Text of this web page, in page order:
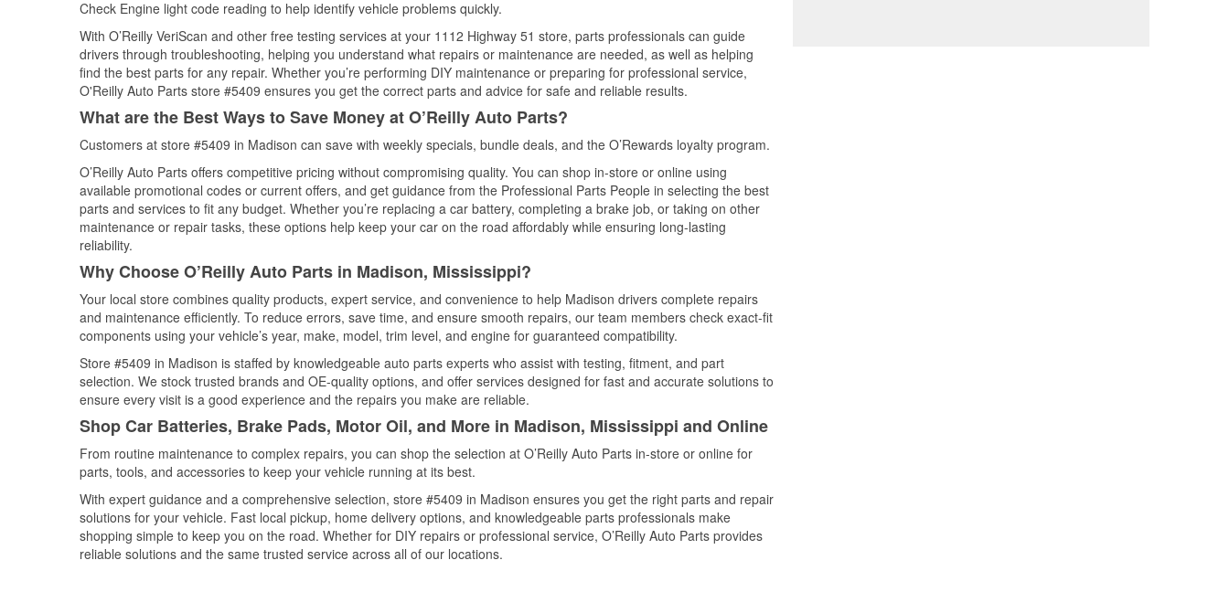
Check Engine light code reading to help identify vehicle problems quickly.
With O’Reilly VeriScan and other free testing services at your 1112 Highway 51 store, parts professionals can guide
drivers through troubleshooting, helping you understand what repairs or maintenance are needed, as well as helping
find the best parts for any repair. Whether you’re performing DIY maintenance or preparing for professional service,
O'Reilly Auto Parts store #5409 ensures you get the correct parts and advice for safe and reliable results.
What are the Best Ways to Save Money at O’Reilly Auto Parts?
Customers at store #5409 in Madison can save with weekly specials, bundle deals, and the O’Rewards loyalty program.
O’Reilly Auto Parts offers competitive pricing without compromising quality. You can shop in-store or online using
available promotional codes or current offers, and get guidance from the Professional Parts People in selecting the best
parts and services to fit any budget. Whether you’re replacing a car battery, completing a brake job, or taking on other
maintenance or repair tasks, these options help keep your car on the road affordably while ensuring long-lasting
reliability.
Why Choose O’Reilly Auto Parts in Madison, Mississippi?
Your local store combines quality products, expert service, and convenience to help Madison drivers complete repairs
and maintenance efficiently. To reduce errors, save time, and ensure smooth repairs, our team members check exact-fit
components using your vehicle’s year, make, model, trim level, and engine for guaranteed compatibility.
Store #5409 in Madison is staffed by knowledgeable auto parts experts who assist with testing, fitment, and part
selection. We stock trusted brands and OE-quality options, and offer services designed for fast and accurate solutions to
ensure every visit is a good experience and the repairs you make are reliable.
Shop Car Batteries, Brake Pads, Motor Oil, and More in Madison, Mississippi and Online
From routine maintenance to complex repairs, you can shop the selection at O’Reilly Auto Parts in-store or online for
parts, tools, and accessories to keep your vehicle running at its best.
With expert guidance and a comprehensive selection, store #5409 in Madison ensures you get the right parts and repair
solutions for your vehicle. Fast local pickup, home delivery options, and knowledgeable parts professionals make
shopping simple to keep you on the road. Whether for DIY repairs or professional service, O’Reilly Auto Parts provides
reliable solutions and the same trusted service across all of our locations.